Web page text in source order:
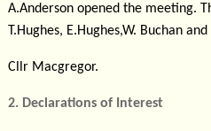
A.Anderson opened the meeting.
T.Hughes, E.Hughes,W. Buchan and
Cllr Macgregor.
2. Declarations of Interest